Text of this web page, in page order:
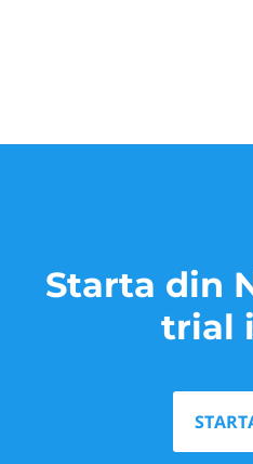
Starta din
trial